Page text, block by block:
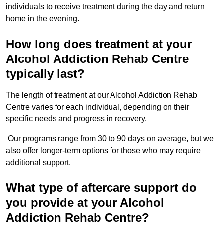
individuals to receive treatment during the day and return
home in the evening.
How long does treatment at your
Alcohol Addiction Rehab Centre
typically last?
The length of treatment at our Alcohol Addiction Rehab
Centre varies for each individual, depending on their
specific needs and progress in recovery.
Our programs range from 30 to 90 days on average, but we
also offer longer-term options for those who may require
additional support.
What type of aftercare support do
you provide at your Alcohol
Addiction Rehab Centre?